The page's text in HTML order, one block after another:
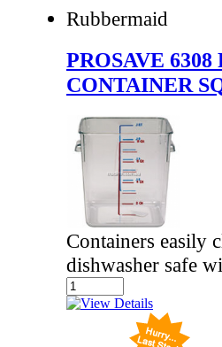
Rubbermaid
PROSAVE
CONTAINER
Containers easily
dishwasher safe